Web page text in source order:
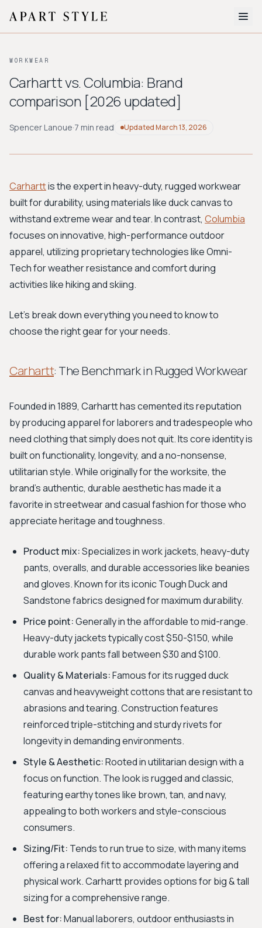
About
Style Quiz
BROWSE BY AESTHETIC
Workwear
Bohemian Preppy
Avant-garde
New Search
WORKWEAR
Carhartt vs. Columbia: Brand
comparison [2026 updated]
Spencer Lanoue·7 min read UpdatedMarch 13, 2026
Carharttis the expert in heavy-duty, rugged workwear
built for durability, using materials like duck canvas to
withstand extreme wear and tear. In contrast, Columbia
focuses on innovative, high-performance outdoor
apparel, utilizing proprietary technologies like Omni-
Tech for weather resistance and comfort during
activities like hiking and skiing.
Let's break down everything you need to know to
choose the right gear for your needs.
Carhartt: The Benchmark in Rugged Workwear
Founded in 1889, Carhartt has cemented its reputation
by producing apparel for laborers and tradespeople who
need clothing that simply does not quit. Its core identity is
built on functionality, longevity, and a no-nonsense,
utilitarian style. While originally for the worksite, the
brand’s authentic, durable aesthetic has made it a
favorite in streetwear and casual fashion for those who
appreciate heritage and toughness.
Product mix:Specializes in work jackets, heavy-duty
pants, overalls, and durable accessories like beanies
and gloves. Known for its iconic Tough Duck and
Sandstone fabrics designed for maximum durability.
Price point:Generally in the affordable to mid-range.
Heavy-duty jackets typically cost $50-$150, while
durable work pants fall between $30 and $100.
Quality & Materials:Famous for its rugged duck
canvas and heavyweight cottons that are resistant to
abrasions and tearing. Construction features
reinforced triple-stitching and sturdy rivets for
longevity in demanding environments.
Style & Aesthetic:Rooted in utilitarian design with a
focus on function. The look is rugged and classic,
featuring earthy tones like brown, tan, and navy,
appealing to both workers and style-conscious
consumers.
Sizing/Fit: Tends to run true to size, with many items
offering a relaxed fit to accommodate layering and
physical work. Carhartt provides options for big & tall
sizing for a comprehensive range.
Best for:Manual laborers, outdoor enthusiasts in